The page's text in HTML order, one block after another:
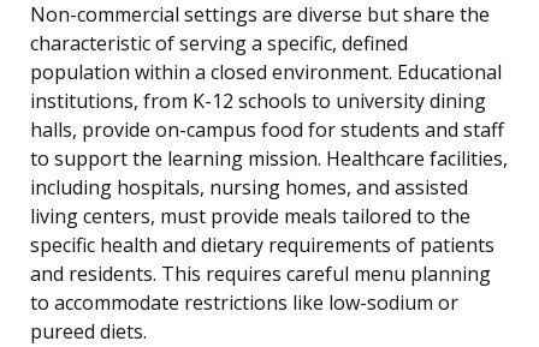
Non-commercial settings are diverse but share the
characteristic of serving a specific, defined
population within a closed environment. Educational
institutions, from K-12 schools to university dining
halls, provide on-campus food for students and staff
to support the learning mission. Healthcare facilities,
including hospitals, nursing homes, and assisted
living centers, must provide meals tailored to the
specific health and dietary requirements of patients
and residents. This requires careful menu planning
to accommodate restrictions like low-sodium or
pureed diets.